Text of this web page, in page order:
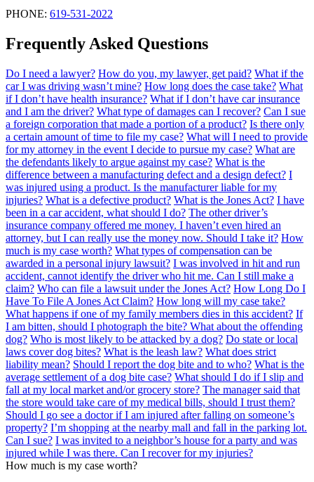
PHONE: 619-531-2022
Frequently Asked Questions
Do I need a lawyer? How do you, my lawyer, get paid? What if the
car I was driving wasn’t mine? How long does the case take? What
if I don’t have health insurance? What if I don’t have car insurance
and I am the driver? What type of damages can I recover? Can I sue
a foreign corporation that made a portion of a product? Is there only
a certain amount of time to file my case? What will I need to provide
for my attorney in the event I decide to pursue my case? What are
the defendants likely to argue against my case? What is the
difference between a manufacturing defect and a design defect? I
was injured using a product. Is the manufacturer liable for my
injuries? What is a defective product? What is the Jones Act? I have
been in a car accident, what should I do? The other driver’s
insurance company offered me money. I haven’t even hired an
attorney, but I can really use the money now. Should I take it? How
much is my case worth? What types of compensation can be
awarded in a personal injury lawsuit? I was involved in hit and run
accident, cannot identify the driver who hit me. Can I still make a
claim? Who can file a lawsuit under the Jones Act? How Long Do I
Have To File A Jones Act Claim? How long will my case take?
What happens if one of my family members dies in this accident? If
I am bitten, should I photograph the bite? What about the offending
dog? Who is most likely to be attacked by a dog? Do state or local
laws cover dog bites? What is the leash law? What does strict
liability mean? Should I report the dog bite and to who? What is the
average settlement of a dog bite case? What should I do if I slip and
fall at my local market and/or grocery store? The manager said that
the store would take care of my medical bills, should I trust them?
Should I go see a doctor if I am injured after falling on someone’s
property? I’m shopping at the nearby mall and fall in the parking lot.
Can I sue? I was invited to a neighbor’s house for a party and was
injured while I was there. Can I recover for my injuries?
How much is my case worth?